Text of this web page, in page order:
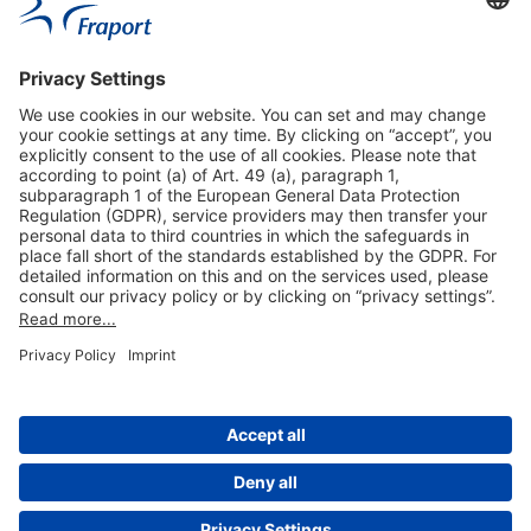
Useful Links
Shop & Book Online
About Us
Cookie Settings
© 2004-2026 Fraport AG - Frankfurt Airport Services Worldwide